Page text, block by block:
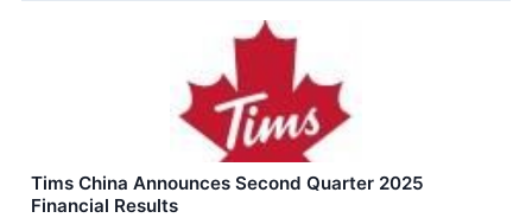
Tims China Announces Second Quarter 2025
Financial Results